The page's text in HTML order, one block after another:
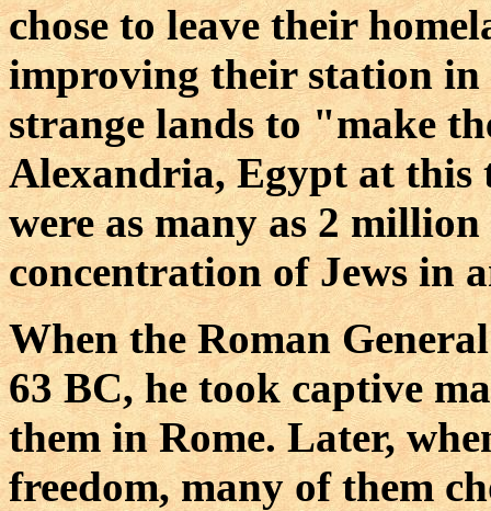
chose to leave their
improving their station in
strange lands to "make
Alexandria, Egypt at this
were as many as 2
concentration of Jews in
When the Roman
63 BC, he took captive
them in Rome. Later,
freedom, many of them